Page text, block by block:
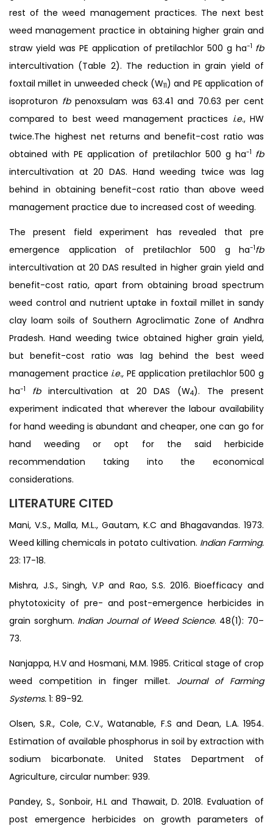
rest of the weed management practices. The next best
weed management practice in obtaining higher grain and
straw yield was PE application of pretilachlor 500 g ha-1 fb
intercultivation (Table 2). The reduction in grain yield of
foxtail millet in unweeded check (W11) and PE application of
isoproturon fb penoxsulam was 63.41 and 70.63 per cent
compared to best weed management practices i.e., HW
twice.The highest net returns and benefit-cost ratio was
obtained with PE application of pretilachlor 500 g ha-1 fb
intercultivation at 20 DAS. Hand weeding twice was lag
behind in obtaining benefit-cost ratio than above weed
management practice due to increased cost of weeding.
The present field experiment has revealed that pre
emergence application of pretilachlor 500 g ha-1fb
intercultivation at 20 DAS resulted in higher grain yield and
benefit-cost ratio, apart from obtaining broad spectrum
weed control and nutrient uptake in foxtail millet in sandy
clay loam soils of Southern Agroclimatic Zone of Andhra
Pradesh. Hand weeding twice obtained higher grain yield,
but benefit-cost ratio was lag behind the best weed
management practice i.e., PE application pretilachlor 500 g
ha-1 fb intercultivation at 20 DAS (W4). The present
experiment indicated that wherever the labour availability
for hand weeding is abundant and cheaper, one can go for
hand weeding or opt for the said herbicide
recommendation taking into the economical
considerations.
LITERATURE CITED
Mani, V.S., Malla, M.L., Gautam, K.C and Bhagavandas. 1973.
Weed killing chemicals in potato cultivation. Indian Farming.
23: 17-18.
Mishra, J.S., Singh, V.P and Rao, S.S. 2016. Bioefficacy and
phytotoxicity of pre- and post-emergence herbicides in
grain sorghum. Indian Journal of Weed Science. 48(1): 70–
73.
Nanjappa, H.V and Hosmani, M.M. 1985. Critical stage of crop
weed competition in finger millet. Journal of Farming
Systems. 1: 89-92.
Olsen, S.R., Cole, C.V., Watanable, F.S and Dean, L.A. 1954.
Estimation of available phosphorus in soil by extraction with
sodium bicarbonate. United States Department of
Agriculture, circular number: 939.
Pandey, S., Sonboir, H.L and Thawait, D. 2018. Evaluation of
post emergence herbicides on growth parameters of